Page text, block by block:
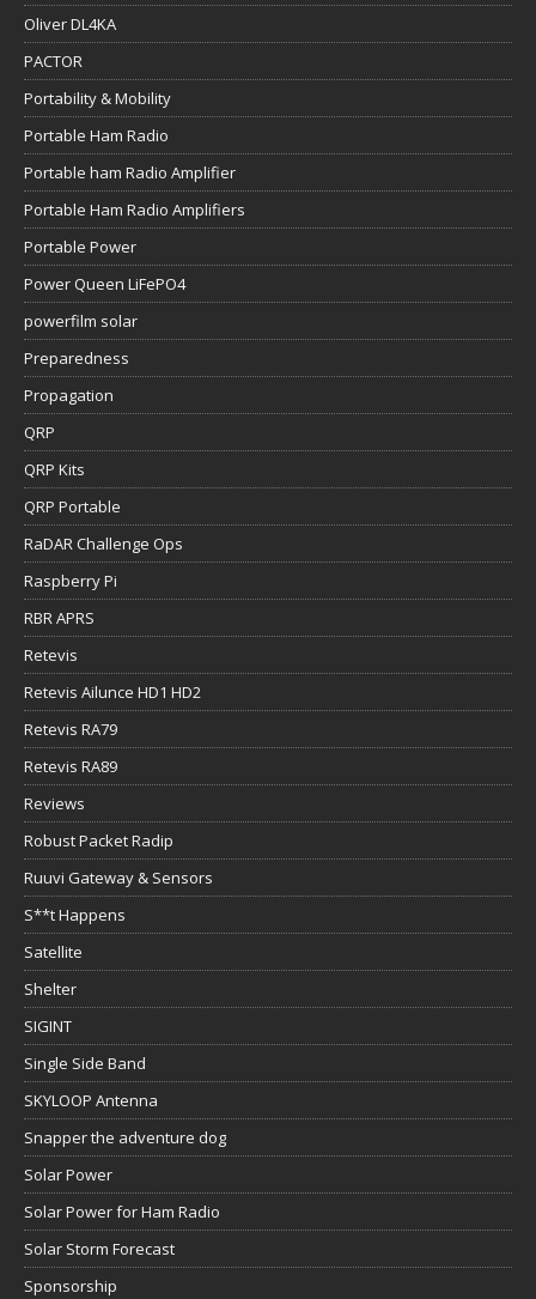
Oliver DL4KA
PACTOR
Portability & Mobility
Portable Ham Radio
Portable ham Radio Amplifier
Portable Ham Radio Amplifiers
Portable Power
Power Queen LiFePO4
powerfilm solar
Preparedness
Propagation
QRP
QRP Kits
QRP Portable
RaDAR Challenge Ops
Raspberry Pi
RBR APRS
Retevis
Retevis Ailunce HD1 HD2
Retevis RA79
Retevis RA89
Reviews
Robust Packet Radip
Ruuvi Gateway & Sensors
S**t Happens
Satellite
Shelter
SIGINT
Single Side Band
SKYLOOP Antenna
Snapper the adventure dog
Solar Power
Solar Power for Ham Radio
Solar Storm Forecast
Sponsorship